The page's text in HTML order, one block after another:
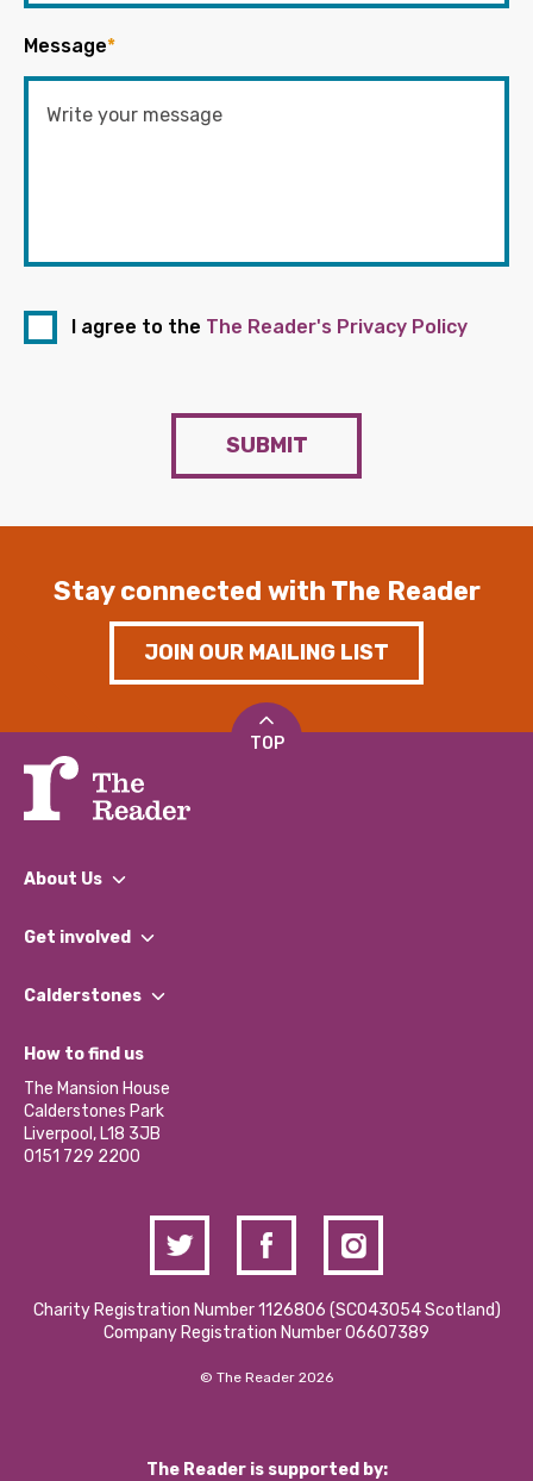
Message*
I agree to the The Reader's Privacy Policy
SUBMIT
Stay connected with The Reader
JOIN OUR MAILING LIST
TOP
About Us
What We Do
Our Impact Report 2024/2025
Our Social Media Moderation Policy
Get involved
Find a Group
Become a Volunteer
Partner With Us
Donations and Fundraising
Contact Us / Media Enquiries
Calderstones
What’s Happening
Calderstones Membership
Hire a Space
How to find us
The Mansion House
Calderstones Park
Liverpool, L18 3JB
0151 729 2200
Charity Registration Number 1126806 (SCO43054 Scotland)
Company Registration Number 06607389
© The Reader 2026
The Reader is supported by: